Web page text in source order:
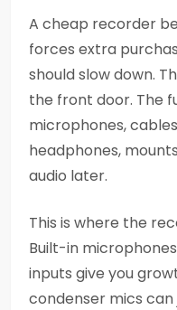
A cheap recorder
forces extra
should slow down.
the front door. The
microphones,
headphones,
audio later.
This is where the
Built-in microphones
inputs give you
condenser mics